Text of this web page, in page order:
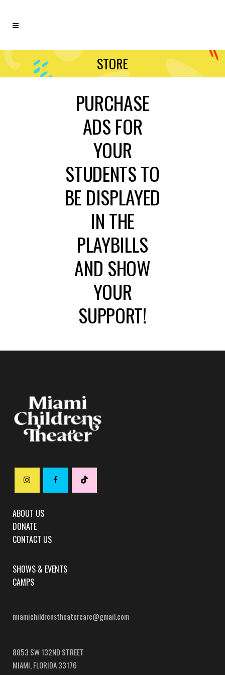
STORE
PURCHASE
ADS FOR
YOUR
STUDENTS TO
BE DISPLAYED
IN THE
PLAYBILLS
AND SHOW
YOUR
SUPPORT!
ABOUT US
DONATE
CONTACT US
SHOWS & EVENTS
CAMPS
miamichildrenstheatercare@gmail.com
8853 SW 132ND STREET
MIAMI, FLORIDA 33176